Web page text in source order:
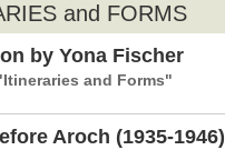
and FORMS
by Yona Fischer
and Forms"
Aroch (1935-1946)